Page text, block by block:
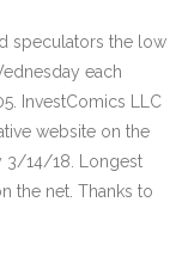
speculators the low
each
InvestComics LLC
website on the
3/14/18. Longest
the net. Thanks to